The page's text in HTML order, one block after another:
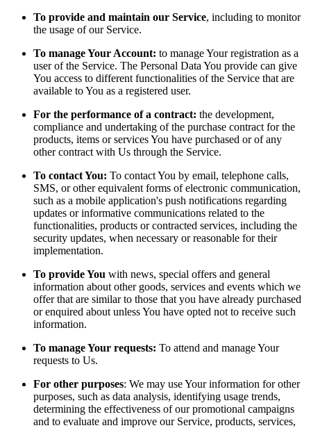
To provide and maintain our Service, including to monitor
the usage of our Service.
To manage Your Account: to manage Your registration as a
user of the Service. The Personal Data You provide can give
You access to different functionalities of the Service that are
available to You as a registered user.
For the performance of a contract: the development,
compliance and undertaking of the purchase contract for the
products, items or services You have purchased or of any
other contract with Us through the Service.
To contact You: To contact You by email, telephone calls,
SMS, or other equivalent forms of electronic communication,
such as a mobile application's push notifications regarding
updates or informative communications related to the
functionalities, products or contracted services, including the
security updates, when necessary or reasonable for their
implementation.
To provide You with news, special offers and general
information about other goods, services and events which we
offer that are similar to those that you have already purchased
or enquired about unless You have opted not to receive such
information.
To manage Your requests: To attend and manage Your
requests to Us.
For other purposes: We may use Your information for other
purposes, such as data analysis, identifying usage trends,
determining the effectiveness of our promotional campaigns
and to evaluate and improve our Service, products, services,